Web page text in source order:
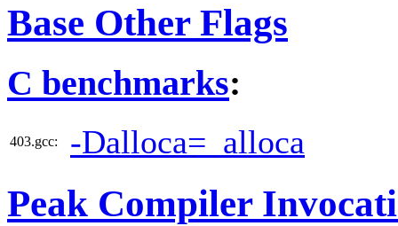
Base Other Flags
C benchmarks:
403.gcc: -Dalloca=_alloca
Peak Compiler